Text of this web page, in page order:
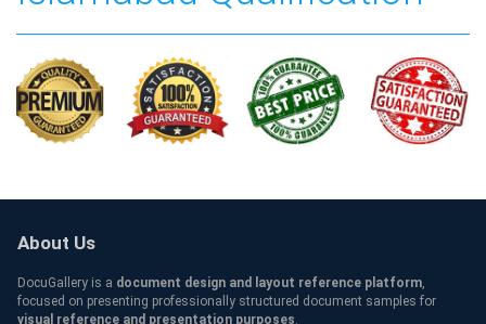
About Us
DocuGallery is a document design and layout reference platform,
focused on presenting professionally structured document samples for
visual reference and presentation purposes.